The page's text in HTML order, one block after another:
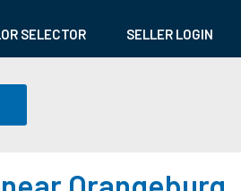
SELECTOR SELLER LOGIN